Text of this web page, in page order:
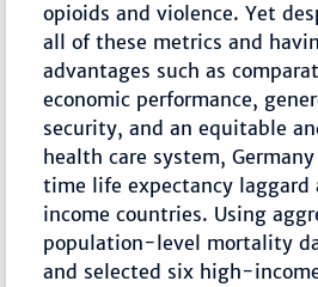
opioids and violence. Yet
all of these metrics and
advantages such as
economic performance,
security, and an equitable
health care system,
time life expectancy
income countries. Using
population-level mortality
and selected six high-